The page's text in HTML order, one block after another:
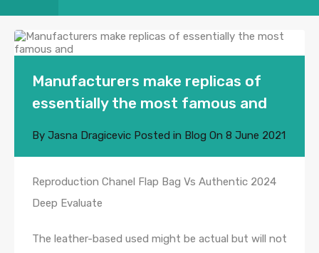
Manufacturers make replicas of
essentially the most famous and
By Jasna Dragicevic Posted in Blog On 8 June 2021
Reproduction Chanel Flap Bag Vs Authentic 2024
Deep Evaluate
The leather-based used might be actual but will not